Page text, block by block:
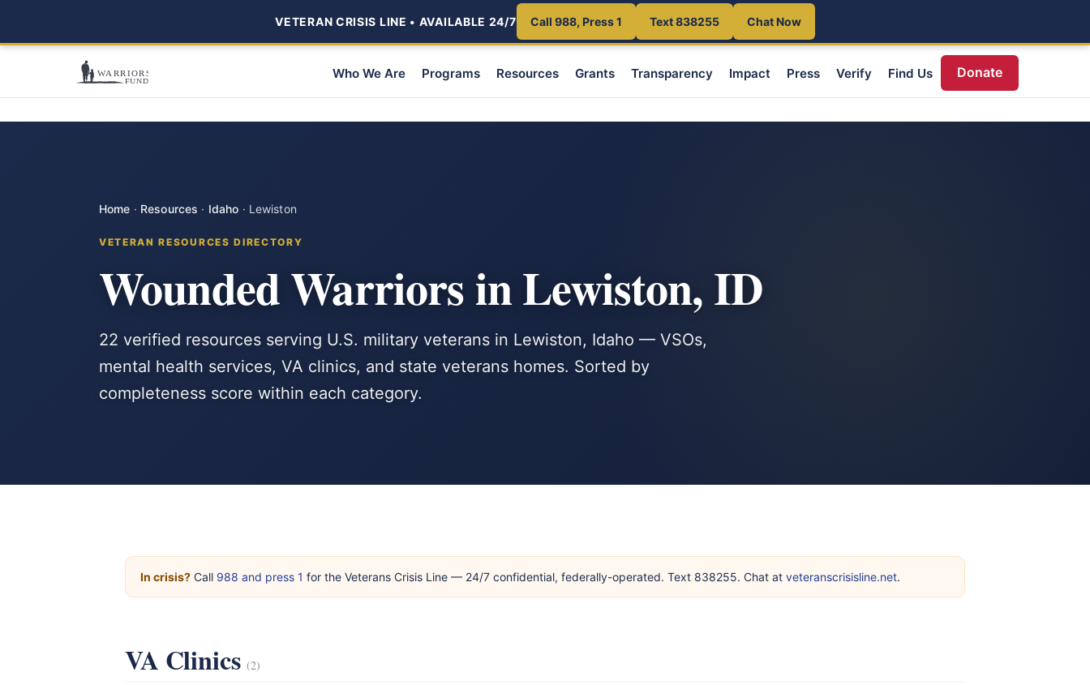
VETERAN CRISIS LINE • AVAILABLE 24/7 Call 988, Press 1 Text 838255 Chat Now
Who We Are Programs Resources Grants Transparency Impact Press Verify Find Us Donate
Home · Resources · Idaho · Lewiston
VETERAN RESOURCES DIRECTORY
Wounded Warriors in Lewiston, ID
22 verified resources serving U.S. military veterans in Lewiston, Idaho — VSOs,
mental health services, VA clinics, and state veterans homes. Sorted by
completeness score within each category.
In crisis? Call 988 and press 1 for the Veterans Crisis Line — 24/7 confidential, federally-operated. Text 838255. Chat at veteranscrisisline.net.
VA Clinics(2)